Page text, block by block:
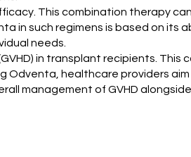
This combination therapy
in such regimens is based on its
needs.
in transplant recipients. This
Odventa, healthcare providers
management of GVHD